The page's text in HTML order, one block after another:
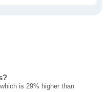
is 29% higher than